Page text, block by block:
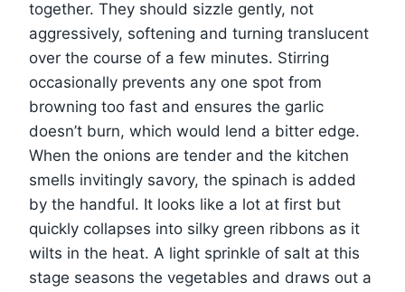
together. They should sizzle gently, not
aggressively, softening and turning translucent
over the course of a few minutes. Stirring
occasionally prevents any one spot from
browning too fast and ensures the garlic
doesn’t burn, which would lend a bitter edge.
When the onions are tender and the kitchen
smells invitingly savory, the spinach is added
by the handful. It looks like a lot at first but
quickly collapses into silky green ribbons as it
wilts in the heat. A light sprinkle of salt at this
stage seasons the vegetables and draws out a